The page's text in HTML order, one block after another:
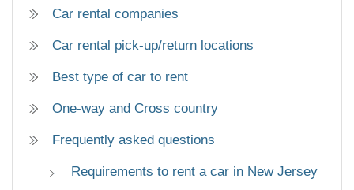
Car rental companies
Car rental pick-up/return locations
Best type of car to rent
One-way and Cross country
Frequently asked questions
Requirements to rent a car in New Jersey